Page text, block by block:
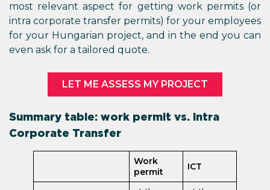
most relevant aspect for getting work permits (or
intra corporate transfer permits) for your employees
for your Hungarian project, and in the end you can
even ask for a tailored quote.
LET ME ASSESS MY PROJECT
Summary table: work permit vs. Intra
Corporate Transfer
Work
permit
ICT